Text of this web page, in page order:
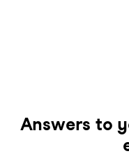
Answers to